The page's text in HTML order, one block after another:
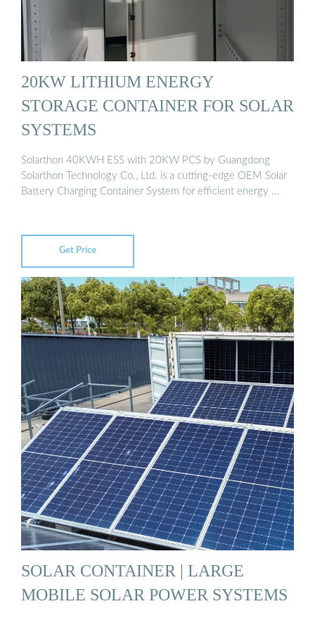
20KW LITHIUM ENERGY
STORAGE CONTAINER FOR SOLAR
SYSTEMS
Solarthon 40KWH ESS with 20KW PCS by Guangdong
Solarthon Technology Co., Ltd. is a cutting-edge OEM Solar
Battery Charging Container System for efficient energy …
Get Price
SOLAR CONTAINER | LARGE
MOBILE SOLAR POWER SYSTEMS